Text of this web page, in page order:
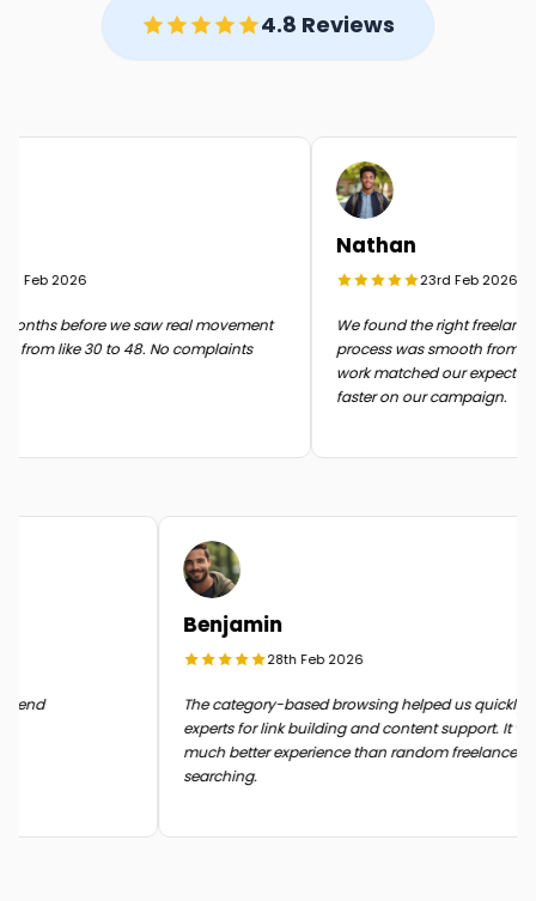
4.8 Reviews
Feb 2026
before we saw real movement
like 30 to 48. No complaints
Nathan
23rd Feb 2026
We found the right freelancer
process was smooth from
work matched our
faster on our campaign.
end
Benjamin
28th Feb 2026
The category-based browsing helped us
experts for link building and content support. It
much better experience than random freelance
searching.